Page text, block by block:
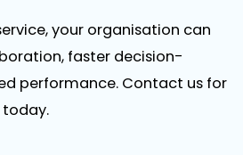
your organisation can
faster decision-
performance. Contact us for
today.